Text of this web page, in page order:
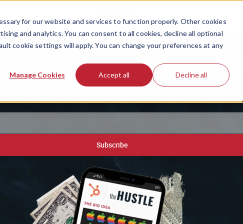
for our website and services to function properly. Other cookies
and analytics. You can consent to all cookies, decline all optional
cookie settings will apply. You can change your preferences at any
Manage Cookies Accept all Decline all
newsletter to get your
newsletter around, plus our free database of 100 unique
Subscribe